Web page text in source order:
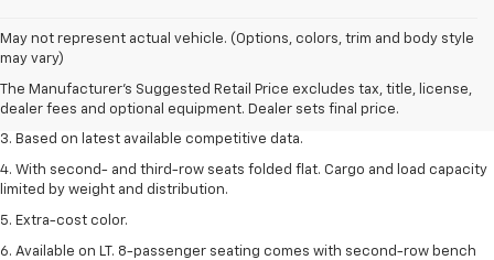
May not represent actual vehicle. (Options, colors, trim and body style
may vary)
The Manufacturer's Suggested Retail Price excludes tax, title, license,
dealer fees and optional equipment. Dealer sets final price.
1. The Manufacturer’s Suggested Retail Price excludes tax, title, license,
dealer fees and optional equipment. Dealer sets the final price.
2. Available on LT with second-row bench seat. RS, High Country and Z71
seat seven.
3. Based on latest available competitive data.
4. With second- and third-row seats folded flat. Cargo and load capacity
limited by weight and distribution.
5. Extra-cost color.
6. Available on LT. 8-passenger seating comes with second-row bench